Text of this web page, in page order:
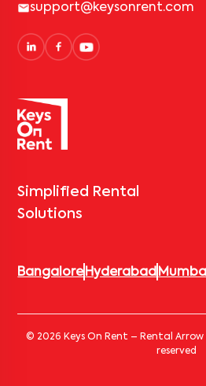
support@keysonrent.com
Simplified Rental
Solutions
Bangalore Hyderabad
© 2026 Keys On Rent – Rental
reserved